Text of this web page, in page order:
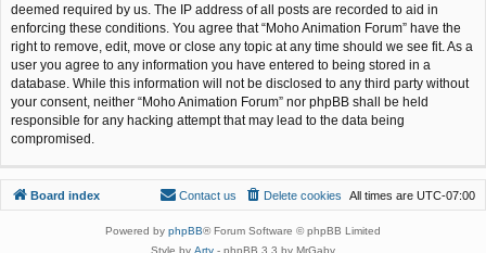
deemed required by us. The IP address of all posts are recorded to aid in
enforcing these conditions. You agree that “Moho Animation Forum” have the
right to remove, edit, move or close any topic at any time should we see fit. As a
user you agree to any information you have entered to being stored in a
database. While this information will not be disclosed to any third party without
your consent, neither “Moho Animation Forum” nor phpBB shall be held
responsible for any hacking attempt that may lead to the data being
compromised.
Board index All times are UTC-07:00
Delete cookies
Contact us
Powered by phpBB® Forum Software © phpBB Limited
Style by Arty - phpBB 3.3 by MrGaby